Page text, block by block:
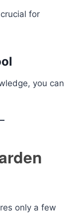
for
you can
only a few